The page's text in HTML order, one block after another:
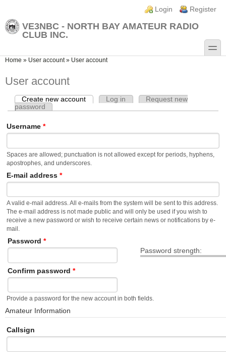
Login links
Login Register
VE3NBC - NORTH BAY AMATEUR RADIO
CLUB INC.
toggle
You are here
Home » User account» User account
User account
Primary tabs
Create new account (active tab)
Log in
Request new
password
Username *
Spaces are allowed; punctuation is not allowed except for periods, hyphens,
apostrophes, and underscores.
E-mail address *
A valid e-mail address. All e-mails from the system will be sent to this address.
The e-mail address is not made public and will only be used if you wish to
receive a new password or wish to receive certain news or notifications by e-
mail.
Password strength:
Password*
Confirm password*
Provide a password for the new account in both fields.
Amateur Information
Callsign